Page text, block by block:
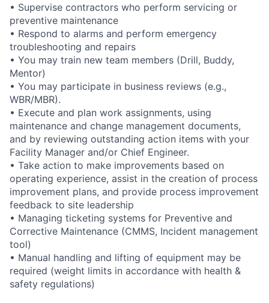
• Supervise contractors who perform servicing or
preventive maintenance
• Respond to alarms and perform emergency
troubleshooting and repairs
• You may train new team members (Drill, Buddy,
Mentor)
• You may participate in business reviews (e.g.,
WBR/MBR).
• Execute and plan work assignments, using
maintenance and change management documents,
and by reviewing outstanding action items with your
Facility Manager and/or Chief Engineer.
• Take action to make improvements based on
operating experience, assist in the creation of process
improvement plans, and provide process improvement
feedback to site leadership
• Managing ticketing systems for Preventive and
Corrective Maintenance (CMMS, Incident management
tool)
• Manual handling and lifting of equipment may be
required (weight limits in accordance with health &
safety regulations)